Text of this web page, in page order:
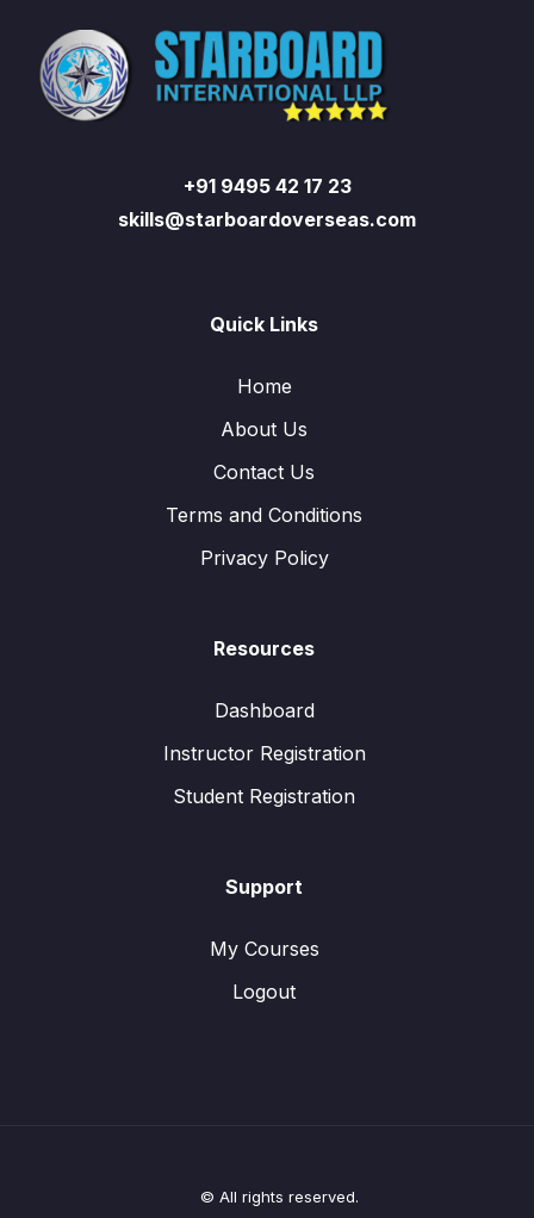
+91 9495 42 17 23
skills@starboardoverseas.com
Quick Links
Home
About Us
Contact Us
Terms and Conditions
Privacy Policy
Resources
Dashboard
Instructor Registration
Student Registration
Support
My Courses
Logout
© All rights reserved.